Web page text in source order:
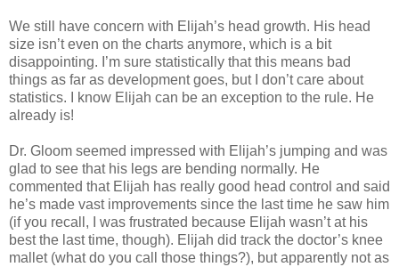
We still have concern with Elijah’s head growth. His head
size isn’t even on the charts anymore, which is a bit
disappointing. I’m sure statistically that this means bad
things as far as development goes, but I don’t care about
statistics. I know Elijah can be an exception to the rule. He
already is!
Dr. Gloom seemed impressed with Elijah’s jumping and was
glad to see that his legs are bending normally. He
commented that Elijah has really good head control and said
he’s made vast improvements since the last time he saw him
(if you recall, I was frustrated because Elijah wasn’t at his
best the last time, though). Elijah did track the doctor’s knee
mallet (what do you call those things?), but apparently not as